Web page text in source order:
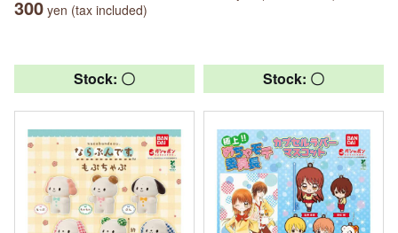
300 yen (tax included)
Stock: 〇 Stock: 〇